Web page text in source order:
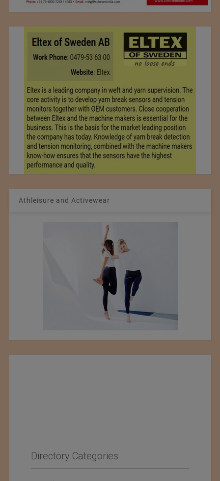
Athleisure and Activewear
Directory Categories